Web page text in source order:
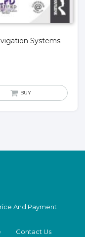
Systems
BUY
And Payment
Contact Us